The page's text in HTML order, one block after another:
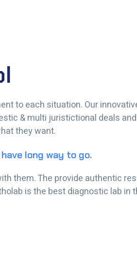
to each situation. Our
& multi juristictional deals and
they want.
long way to go.
them. The provide authentic
is the best diagnostic lab in